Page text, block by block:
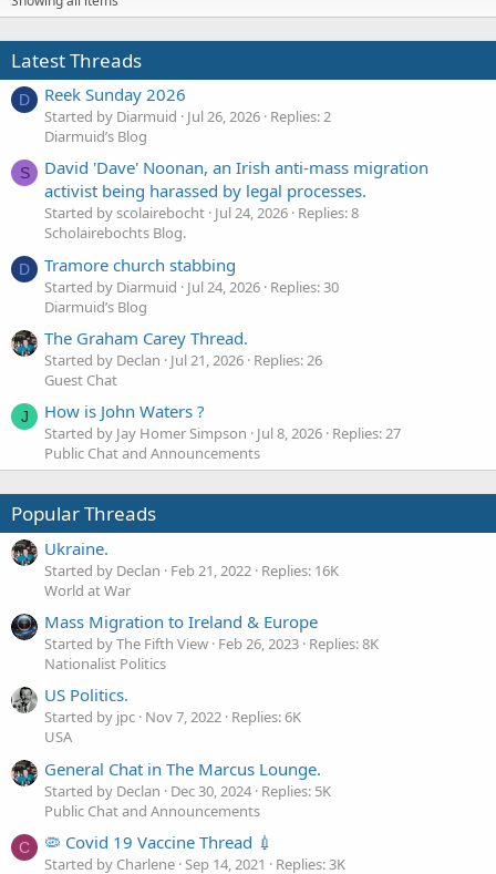
Latest Threads
D Reek Sunday 2026
Started by Diarmuid Jul 26, 2026 Replies: 2
Diarmuid’s Blog
S
David 'Dave' Noonan, an Irish anti-mass migration
activist being harassed by legal processes.
Started by scolairebocht Jul 24, 2026 Replies: 8
Scholairebochts Blog.
D Tramore church stabbing
Started by Diarmuid Jul 24, 2026 Replies: 30
Diarmuid’s Blog
The Graham Carey Thread.
Started by Declan Jul 21, 2026 Replies: 26
Guest Chat
J How is John Waters ?
Started by Jay Homer Simpson Jul 8, 2026 Replies: 27
Public Chat and Announcements
Popular Threads
Ukraine.
Started by Declan Feb 21, 2022 Replies: 16K
World at War
Mass Migration to Ireland & Europe
Started by The Fifth View Feb 26, 2023 Replies: 8K
Nationalist Politics
US Politics.
Started by jpc Nov 7, 2022 Replies: 6K
USA
General Chat in The Marcus Lounge.
Started by Declan Dec 30, 2024 Replies: 5K
Public Chat and Announcements
C 🦠 Covid 19 Vaccine Thread 💉
Started by Charlene Sep 14, 2021
Replies: 3K